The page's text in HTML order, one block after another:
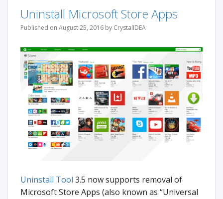
Uninstall Microsoft Store Apps
Published on August 25, 2016 by CrystalIDEA
Uninstall Tool 3.5 now supports removal of
Microsoft Store Apps (also known as “Universal